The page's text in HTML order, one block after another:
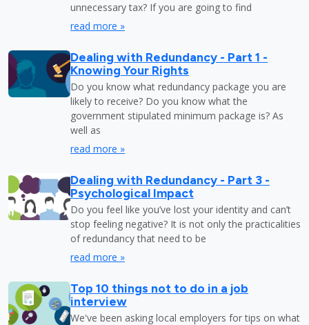
unnecessary tax? If you are going to find
read more »
Dealing with Redundancy - Part 1 -
Knowing Your Rights
Do you know what redundancy package you are
likely to receive? Do you know what the
government stipulated minimum package is? As
well as
read more »
Dealing with Redundancy - Part 3 -
Psychological Impact
Do you feel like you’ve lost your identity and can’t
stop feeling negative? It is not only the practicalities
of redundancy that need to be
read more »
Top 10 things not to do in a job
interview
We've been asking local employers for tips on what